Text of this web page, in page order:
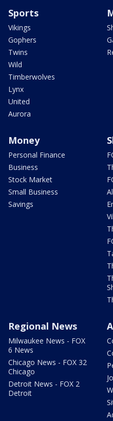
Sports
Vikings
Gophers
Twins
Wild
Timberwolves
Lynx
United
Aurora
Money
Personal Finance
Business
Stock Market
Small Business
Savings
Regional News
Milwaukee News - FOX
6 News
Chicago News - FOX 32
Chicago
Detroit News - FOX 2
Detroit